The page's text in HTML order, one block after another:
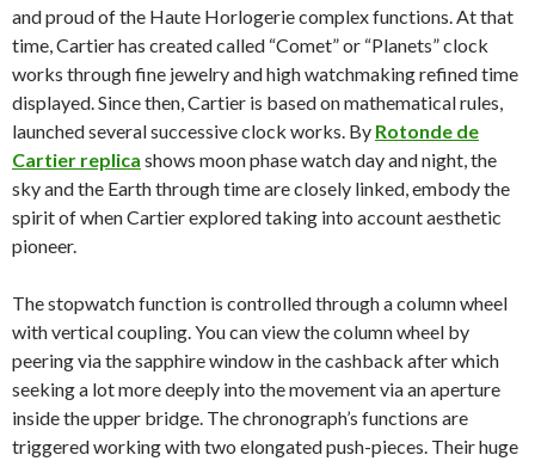
and proud of the Haute Horlogerie complex functions. At that
time, Cartier has created called “Comet” or “Planets” clock
works through fine jewelry and high watchmaking refined time
displayed. Since then, Cartier is based on mathematical rules,
launched several successive clock works. By Rotonde de
Cartier replica shows moon phase watch day and night, the
sky and the Earth through time are closely linked, embody the
spirit of when Cartier explored taking into account aesthetic
pioneer.
The stopwatch function is controlled through a column wheel
with vertical coupling. You can view the column wheel by
peering via the sapphire window in the cashback after which
seeking a lot more deeply into the movement via an aperture
inside the upper bridge. The chronograph’s functions are
triggered working with two elongated push-pieces. Their huge